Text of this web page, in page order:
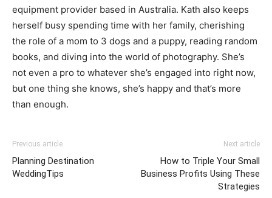
equipment provider based in Australia. Kath also keeps
herself busy spending time with her family, cherishing
the role of a mom to 3 dogs and a puppy, reading random
books, and diving into the world of photography. She’s
not even a pro to whatever she’s engaged into right now,
but one thing she knows, she’s happy and that’s more
than enough.
Previous article
Planning Destination
WeddingTips
Next article
How to Triple Your Small
Business Profits Using These
Strategies